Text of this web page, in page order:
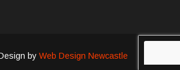
by Web Design Newcastle